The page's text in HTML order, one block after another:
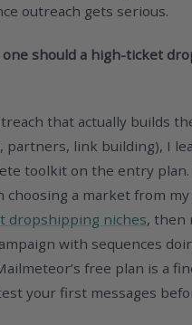
outreach gets serious.
one should a high-ticket
that actually builds
partners, link building), I
toolkit on the entry plan.
choosing a market from
dropshipping niches, then
with sequences
free plan is a
your first messages